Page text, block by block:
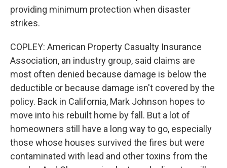
providing minimum protection when disaster
strikes.
COPLEY: American Property Casualty Insurance
Association, an industry group, said claims are
most often denied because damage is below the
deductible or because damage isn't covered by the
policy. Back in California, Mark Johnson hopes to
move into his rebuilt home by fall. But a lot of
homeowners still have a long way to go, especially
those whose houses survived the fires but were
contaminated with lead and other toxins from the